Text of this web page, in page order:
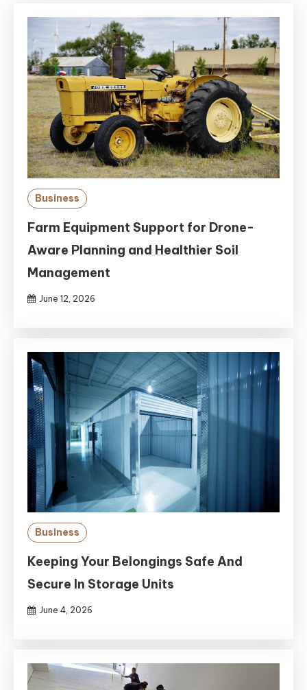
Business
Farm Equipment Support for Drone-
Aware Planning and Healthier Soil
Management
June 12, 2026
Business
Keeping Your Belongings Safe And
Secure In Storage Units
June 4, 2026